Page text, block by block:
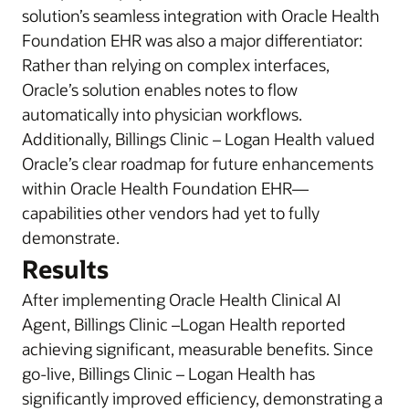
solution’s seamless integration with Oracle Health
Foundation EHR was also a major differentiator:
Rather than relying on complex interfaces,
Oracle’s solution enables notes to flow
automatically into physician workflows.
Additionally, Billings Clinic – Logan Health valued
Oracle’s clear roadmap for future enhancements
within Oracle Health Foundation EHR—
capabilities other vendors had yet to fully
demonstrate.
Results
After implementing Oracle Health Clinical AI
Agent, Billings Clinic –Logan Health reported
achieving significant, measurable benefits. Since
go-live, Billings Clinic – Logan Health has
significantly improved efficiency, demonstrating a